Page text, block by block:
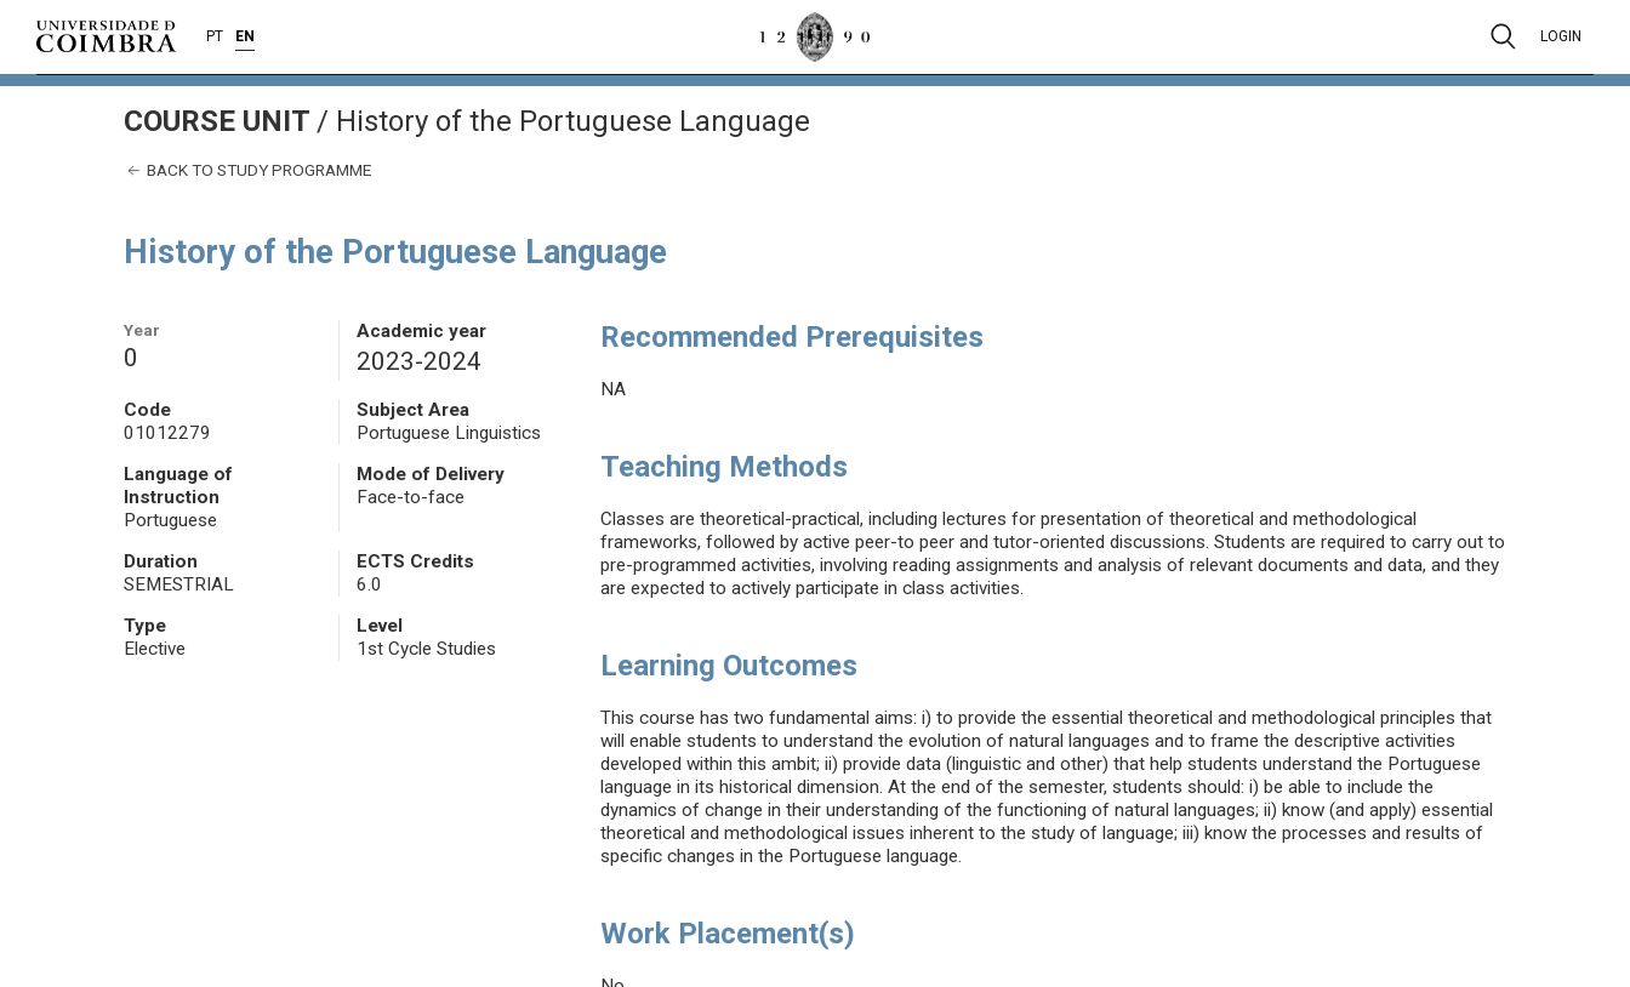
PT EN LOGIN
COURSE UNIT / History of the Portuguese Language
BACK TO STUDY PROGRAMME
History of the Portuguese Language
Year
0
Academic year
2023-2024
Code
01012279
Subject Area
Portuguese Linguistics
Language of
Instruction
Portuguese
Mode of Delivery
Face-to-face
Duration
SEMESTRIAL
ECTS Credits
6.0
Type
Elective
Level
1st Cycle Studies
Recommended Prerequisites
NA
Teaching Methods
Classes are theoretical-practical, including lectures for presentation of theoretical and methodological
frameworks, followed by active peer-to peer and tutor-oriented discussions. Students are required to carry out to
pre-programmed activities, involving reading assignments and analysis of relevant documents and data, and they
are expected to actively participate in class activities.
Learning Outcomes
This course has two fundamental aims: i) to provide the essential theoretical and methodological principles that
will enable students to understand the evolution of natural languages and to frame the descriptive activities
developed within this ambit; ii) provide data (linguistic and other) that help students understand the Portuguese
language in its historical dimension. At the end of the semester, students should: i) be able to include the
dynamics of change in their understanding of the functioning of natural languages; ii) know (and apply) essential
theoretical and methodological issues inherent to the study of language; iii) know the processes and results of
specific changes in the Portuguese language.
Work Placement(s)